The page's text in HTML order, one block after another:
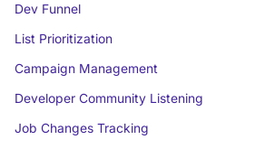
Dev Funnel
List Prioritization
Campaign Management
Developer Community Listening
Job Changes Tracking